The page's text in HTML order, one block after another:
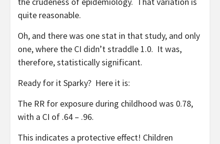
quite reasonable.
Oh, and there was one stat in that study, and only
one, where the CI didn’t straddle 1.0. It was,
therefore, statistically significant.
Ready for it Sparky? Here it is:
The RR for exposure during childhood was 0.78,
with a CI of .64 – .96.
This indicates a protective effect! Children